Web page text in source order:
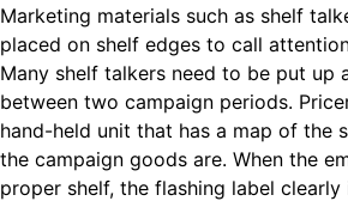
Marketing materials such as shelf
placed on shelf edges to call
Many shelf talkers need to be put up
between two campaign periods.
hand-held unit that has a map of the
the campaign goods are. When the
proper shelf, the flashing label